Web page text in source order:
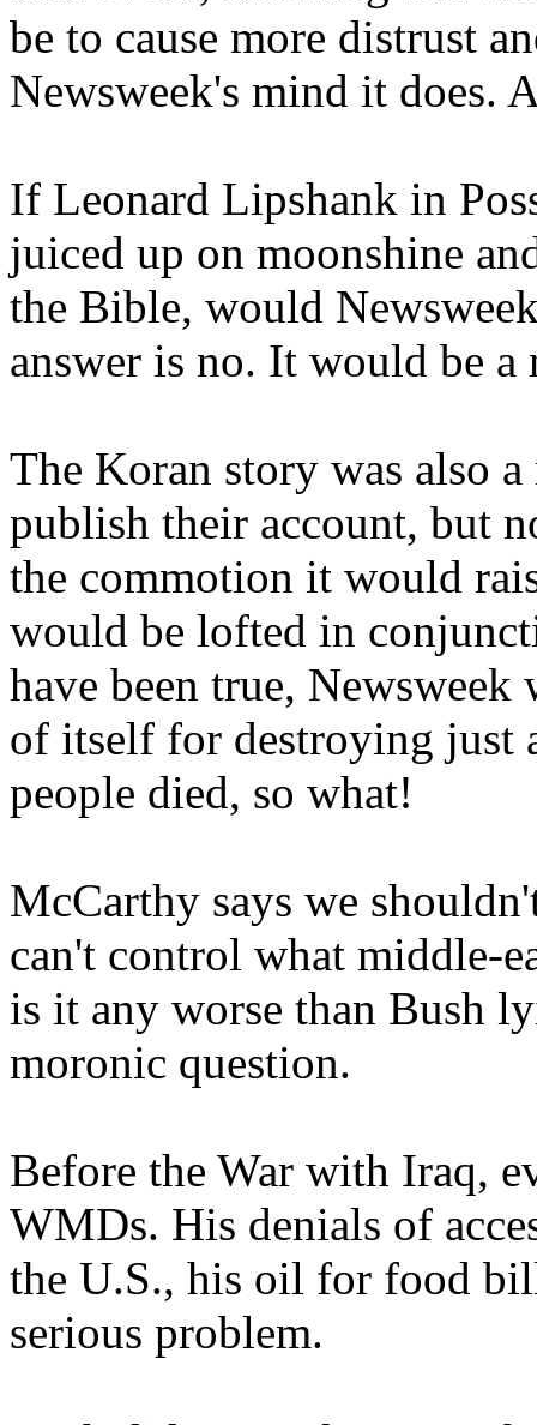
be to cause more distrust
Newsweek's mind it does.
If Leonard Lipshank in
juiced up on moonshine
the Bible, would
answer is no. It would be a
The Koran story was also
publish their account, but
the commotion it would
would be lofted in
have been true,
of itself for destroying
people died, so what!
McCarthy says we
can't control what middle-
is it any worse than Bush
moronic question.
Before the War with Iraq,
WMDs. His denials of
the U.S., his oil for food
serious problem.